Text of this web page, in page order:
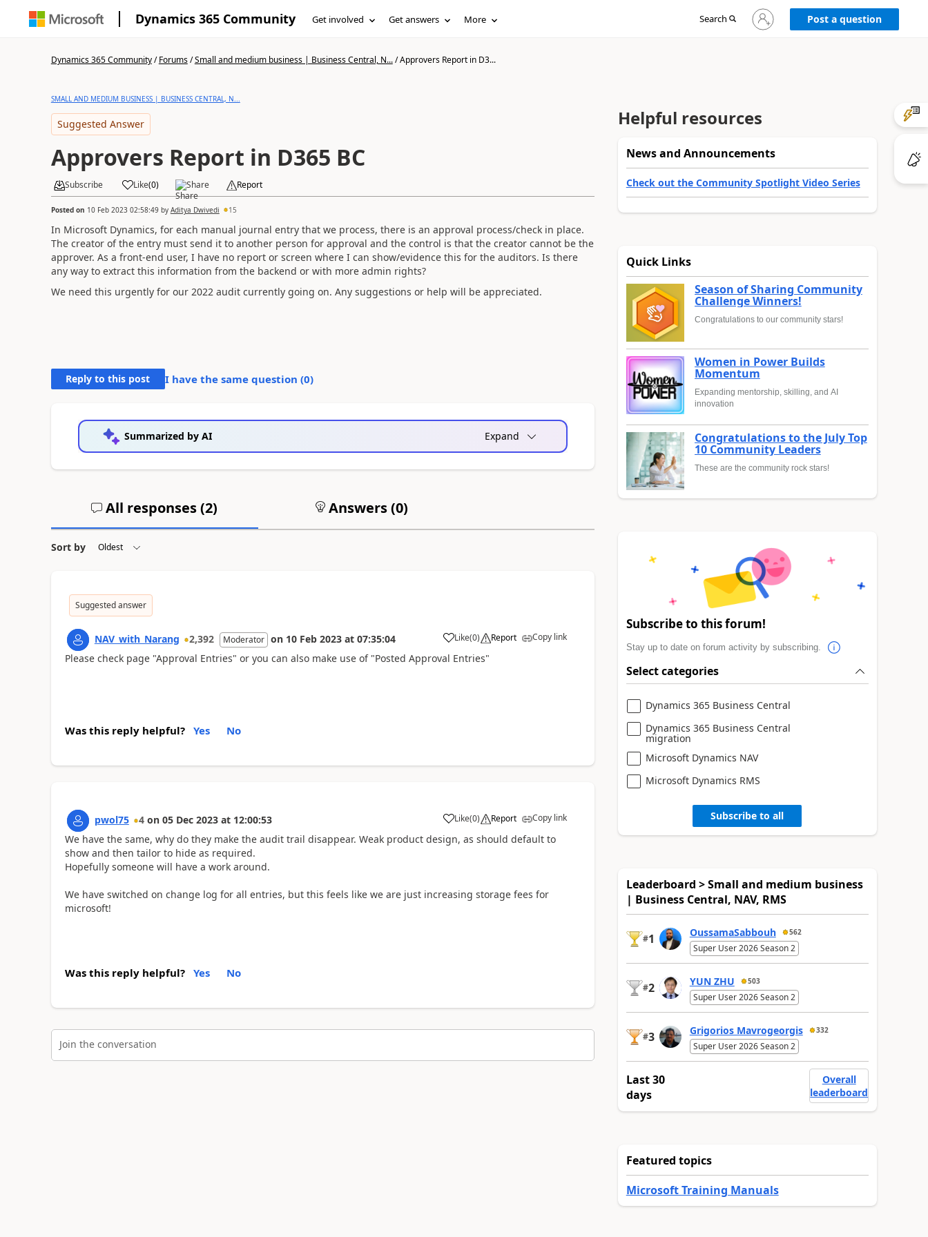
Dynamics 365 Community Get involved Get answers More Search
Sign
in
Post a question
Dynamics 365 Community/Forums/Small and medium business | Business Central, N.../Approvers Report in D3...
SMALL AND MEDIUM BUSINESS | BUSINESS CENTRAL, N...
Suggested Answer
Approvers Report in D365 BC
Subscribe Like(0) Share Report
Posted on 10 Feb 2023 02:58:49by Aditya Dwivedi 15
In Microsoft Dynamics, for each manual journal entry that we process, there is an approval process/check in place.
The creator of the entry must send it to another person for approval and the control is that the creator cannot be the
approver. As a front-end user, I have no report or screen where I can show/evidence this for the auditors. Is there
any way to extract this information from the backend or with more admin rights?
We need this urgently for our 2022 audit currently going on. Any suggestions or help will be appreciated.
Reply to this post I have the same question (0)
Summarized by AI Expand
All responses (2) Answers (0)
Sort by
Suggested answer
NAV_with_Narang 2,392 Moderator on 10 Feb 2023 at 07:35:04 Like(0) Report Copy link
Please check page "Approval Entries" or you can also make use of "Posted Approval Entries"
Was this reply helpful? Yes No
pwol75 4 on 05 Dec 2023 at 12:00:53 Like(0) Report Copy link
We have the same, why do they make the audit trail disappear. Weak product design, as should default to
show and then tailor to hide as required.
Hopefully someone will have a work around.
We have switched on change log for all entries, but this feels like we are just increasing storage fees for
microsoft!
Was this reply helpful? Yes No
Join the conversation
Helpful resources
News and Announcements
Check out the Community Spotlight Video Series
Quick Links
Season of Sharing Community
Challenge Winners!
Congratulations to our community stars!
Women in Power Builds
Momentum
Expanding mentorship, skilling, and AI
innovation
Congratulations to the July Top
10 Community Leaders
These are the community rock stars!
Subscribe to this forum!
Stay up to date on forum activity by subscribing.
Select categories
Dynamics 365 Business Central
Dynamics 365 Business Central
migration
Microsoft Dynamics NAV
Microsoft Dynamics RMS
Subscribe to all
Leaderboard > Small and medium business
| Business Central, NAV, RMS
#1 OussamaSabbouh 562
Super User 2026 Season 2
#2 YUN ZHU 503
Super User 2026 Season 2
#3 Grigorios Mavrogeorgis 332
Super User 2026 Season 2
Last 30
days
Overall
leaderboard
Featured topics
Microsoft Training Manuals